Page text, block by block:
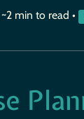
min to read •